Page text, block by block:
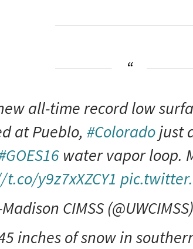
all-time record low
at Pueblo, #Coloradojust
water vapor loop.
y9z7xXZCY1
CIMSS (@UWCIMSS)
inches of snow in